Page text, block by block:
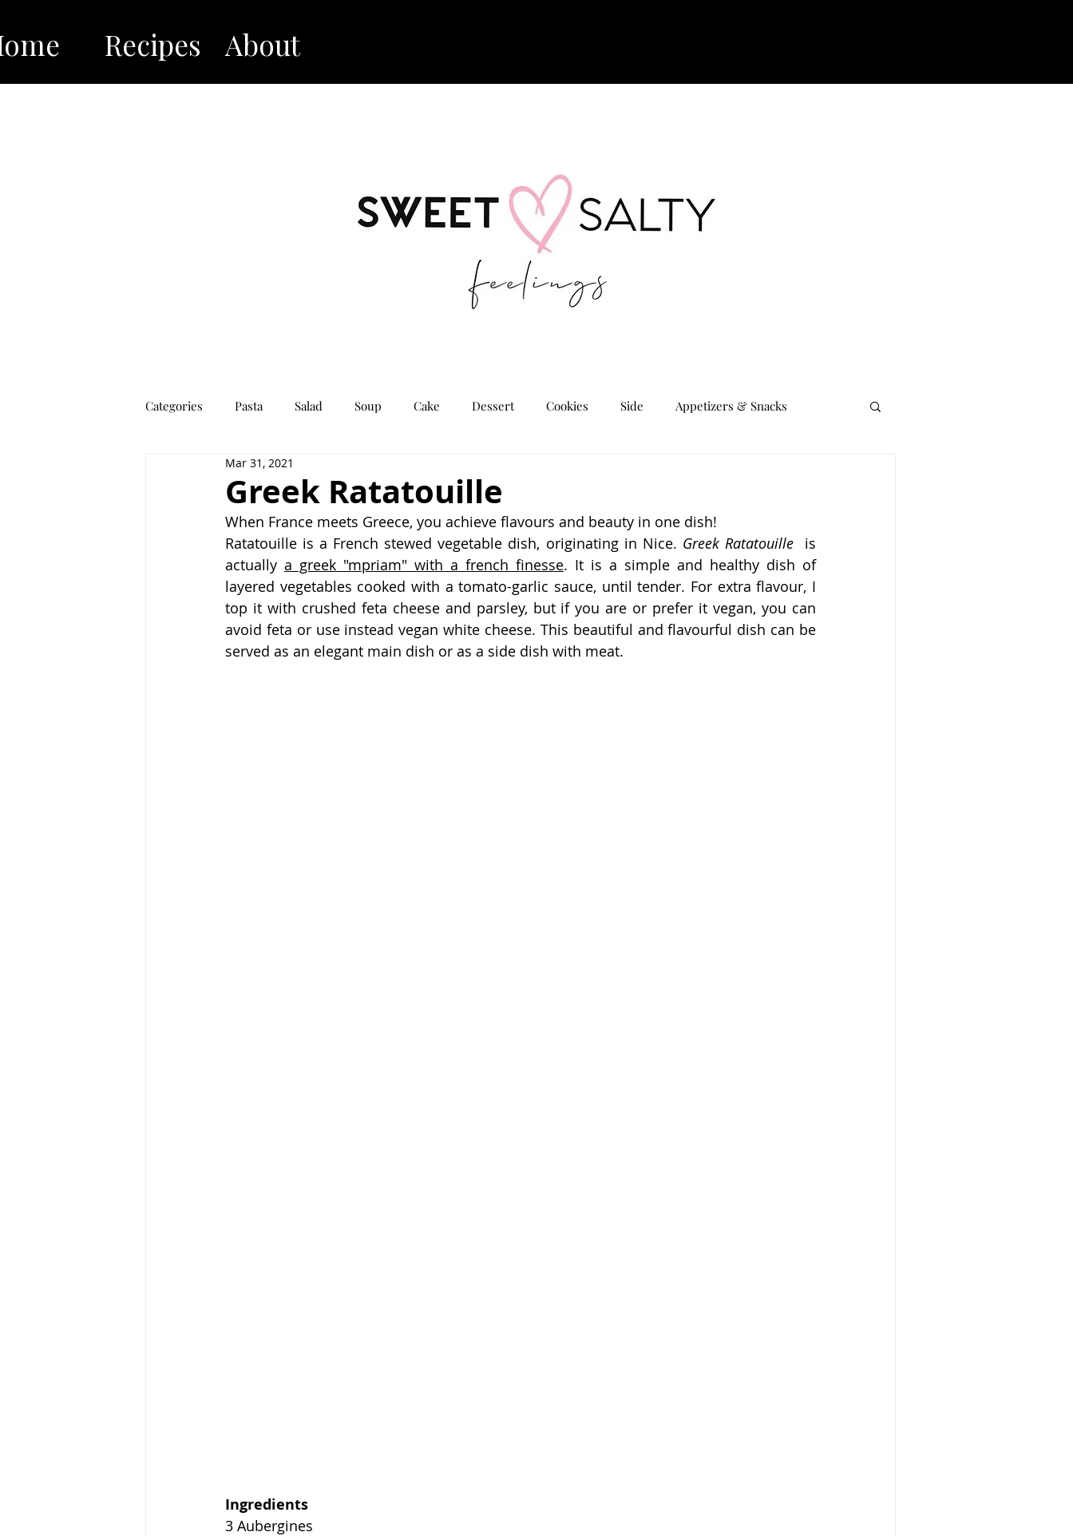
Recipes About
Categories Pasta Salad Soup Cake Dessert Cookies Side Appetizers & Snacks
Main Meal
Greek Ratatouille
Mar 31, 2021
When France meets Greece, you achieve flavours and beauty in one dish!
Ratatouille is a French stewed vegetable dish, originating in Nice. Greek Ratatouille
  is
actually a greek "mpriam" with a french finesse. It is a simple and healthy dish of
layered vegetables cooked with a tomato-garlic sauce, until tender. For extra flavour, I
top it with crushed feta cheese and parsley, but if you are or prefer it vegan, you can
avoid feta or use instead vegan white cheese. This beautiful and flavourful dish can be
served as an elegant main dish or as a side dish with meat.
Ingredients
3 Aubergines